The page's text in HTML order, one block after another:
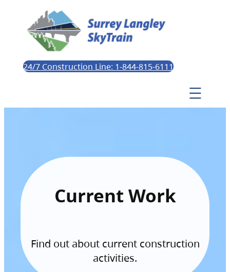
24/7 Construction Line: 1-844-815-6111
Current Work
Find out about current construction
activities.